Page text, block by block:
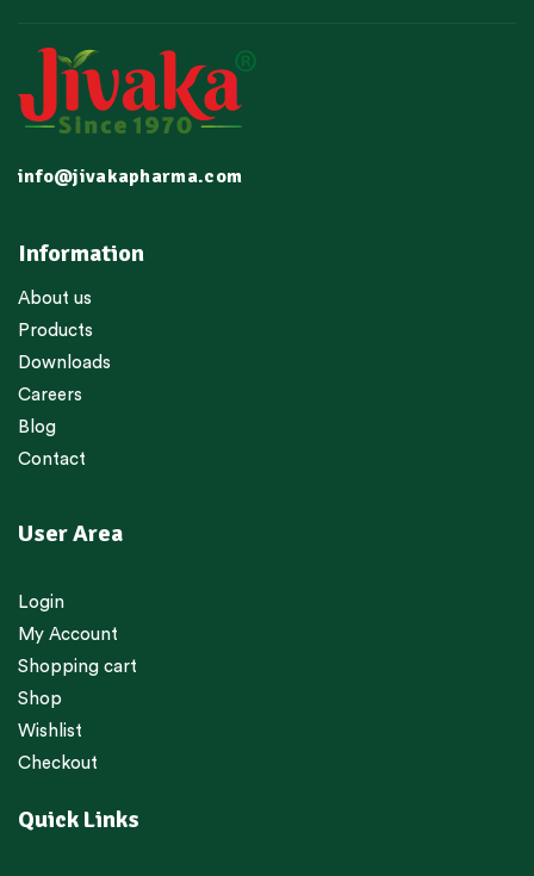
Information
About us
Products
Downloads
Careers
Blog
Contact
User Area
Login
My Account
Shopping cart
Shop
Wishlist
Checkout
Quick Links
info@jivakapharma.com